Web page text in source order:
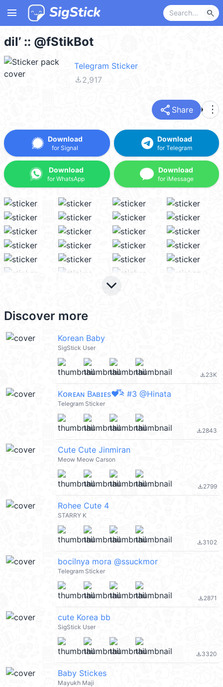
menu search
dil’ :: @fStikBot
Telegram Sticker
file_download2,917
share Share more_vert
Download
for Signal
Download
for WhatsApp
Download
for Telegram
Download
for iMessage
keyboard_arrow_down
Discover more
Korean Baby
SigStick User
file_download23K
Kᴏʀᴇᴀɴ Bᴀʙɪᴇs♥️֟፝༫ #3 @Hinata
Telegram Sticker
file_download2843
Cute Cute Jinmiran
Meow Meow Carson
file_download2799
Rohee Cute 4
STARRY K
file_download3102
bocilnya mora @ssuckmor
Telegram Sticker
file_download2871
cute Korea bb
SigStick User
file_download3320
Baby Stickes
Mayukh Maji